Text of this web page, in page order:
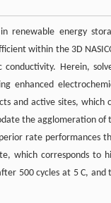
renewable energy
within the 3D
conductivity. Herein,
enhanced
and active sites, which
the agglomeration of
rate performances
which corresponds to
500 cycles at 5 C, and